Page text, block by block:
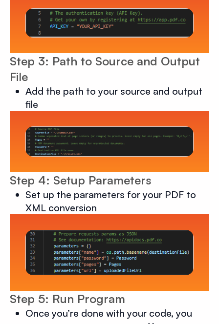
Step 3: Path to Source and Output
File
Add the path to your source and output
file
Step 4: Setup Parameters
Set up the parameters for your PDF to
XML conversion
Step 5: Run Program
Once you’re done with your code, you